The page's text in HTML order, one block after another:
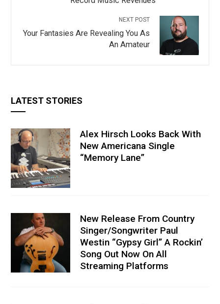
NEXT POST
Your Fantasies Are Revealing You As
An Amateur
LATEST STORIES
Alex Hirsch Looks Back With
New Americana Single
“Memory Lane”
New Release From Country
Singer/Songwriter Paul
Westin “Gypsy Girl” A Rockin’
Song Out Now On All
Streaming Platforms